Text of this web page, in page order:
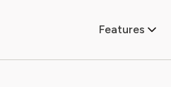
Features